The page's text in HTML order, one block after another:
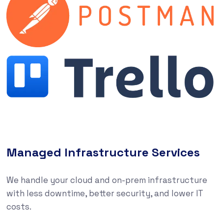
Managed Infrastructure Services
We handle your cloud and on-prem infrastructure
with less downtime, better security, and lower IT
costs.